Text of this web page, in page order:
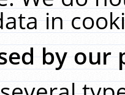
in
by our